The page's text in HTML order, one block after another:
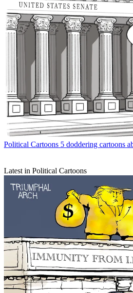
Political Cartoons 5 doddering cartoons
Latest in Political Cartoons